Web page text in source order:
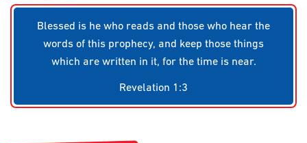
Blessed is he who reads and those who hear the
words of this prophecy, and keep those things
which are written in it, for the time is near.
Revelation 1:3